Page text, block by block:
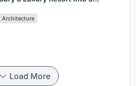
Architecture
Load More